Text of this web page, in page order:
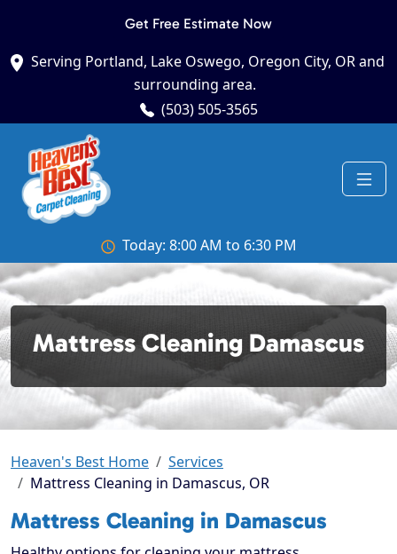
Get Free Estimate Now
Serving Portland, Lake Oswego, Oregon City, OR and
surrounding area.
(503) 505-3565
Today: 8:00 AM to 6:30 PM
Mattress Cleaning Damascus
Heaven's Best Home
Services
Mattress Cleaning in Damascus, OR
Mattress Cleaning in Damascus